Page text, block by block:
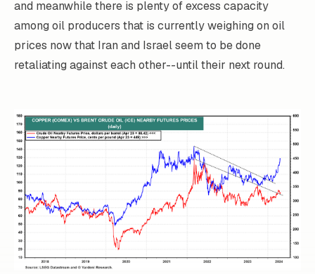
and meanwhile there is plenty of excess capacity
among oil producers that is currently weighing on oil
prices now that Iran and Israel seem to be done
retaliating against each other--until their next round.